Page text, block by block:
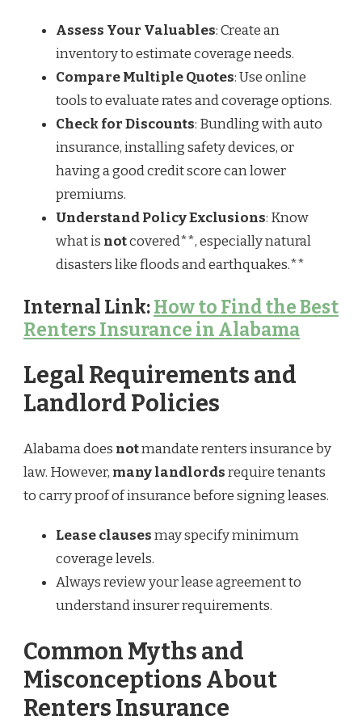
Assess Your Valuables: Create an
inventory to estimate coverage needs.
Compare Multiple Quotes: Use online
tools to evaluate rates and coverage options.
Check for Discounts: Bundling with auto
insurance, installing safety devices, or
having a good credit score can lower
premiums.
Understand Policy Exclusions: Know
what is notcovered**, especially natural
disasters like floods and earthquakes.**
Internal Link:How to Find the Best
Renters Insurance in Alabama
Legal Requirements and
Landlord Policies
Alabama does notmandate renters insurance by
law. However, many landlordsrequire tenants
to carry proof of insurance before signing leases.
Lease clausesmay specify minimum
coverage levels.
Always review your lease agreement to
understand insurer requirements.
Common Myths and
Misconceptions About
Renters Insurance